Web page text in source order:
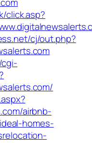
click.asp?
cj/out.php?
airbnb-
homes-